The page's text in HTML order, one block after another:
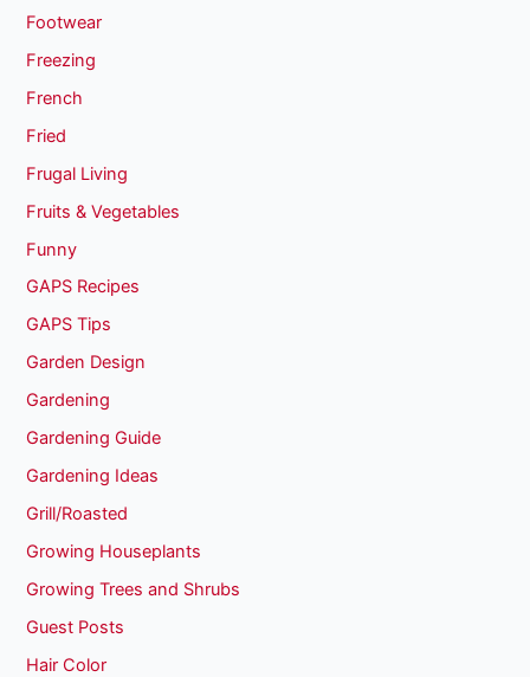
Footwear
Freezing
French
Fried
Frugal Living
Fruits & Vegetables
Funny
GAPS Recipes
GAPS Tips
Garden Design
Gardening
Gardening Guide
Gardening Ideas
Grill/Roasted
Growing Houseplants
Growing Trees and Shrubs
Guest Posts
Hair Color